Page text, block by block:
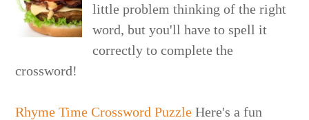
little problem thinking of the right
word, but you'll have to spell it
correctly to complete the
crossword!
Rhyme Time Crossword Puzzle Here's a fun